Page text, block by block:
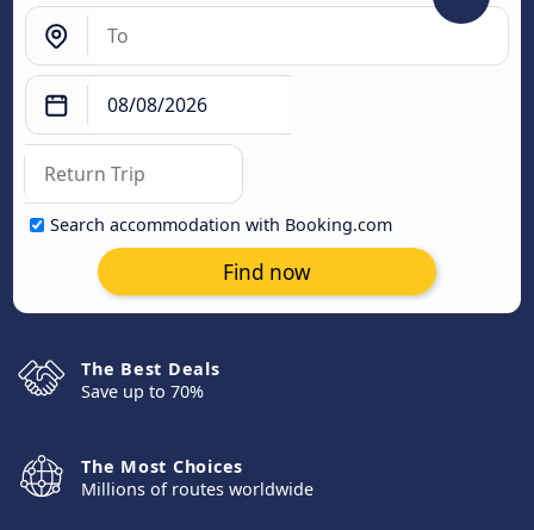
Search accommodation with Booking.com
Find now
The Best Deals
Save up to 70%
The Most Choices
Millions of routes worldwide